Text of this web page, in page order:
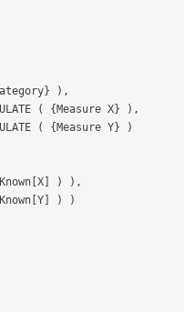
),
( {Measure X} ),
( {Measure Y} )
) ),
) )